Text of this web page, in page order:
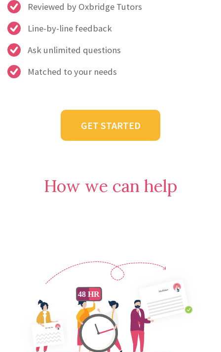
Reviewed by Oxbridge Tutors
Line-by-line feedback
Ask unlimited questions
Matched to your needs
GET STARTED
How we can help